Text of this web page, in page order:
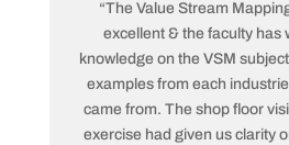
“The Value Stream
excellent & the faculty has
knowledge on the VSM
examples from each
came from. The shop floor
exercise had given us clarity